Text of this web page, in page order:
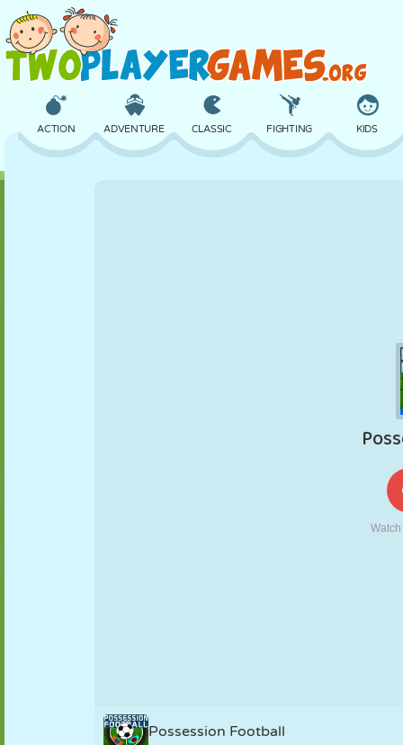
ACTION ADVENTURE CLASSIC FIGHTING KIDS
TIC TAC TOE
Possession Football